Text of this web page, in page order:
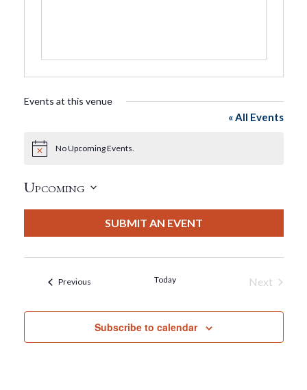
Events at this venue
« All Events
NoticeNo Upcoming Events.
Upcoming
SUBMIT AN EVENT
PreviousEvents Today
Next
Subscribe to calendar